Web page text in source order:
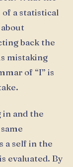
a statistical
back the
mistaking
of “I” is
in and the
a self in the
evaluated. By